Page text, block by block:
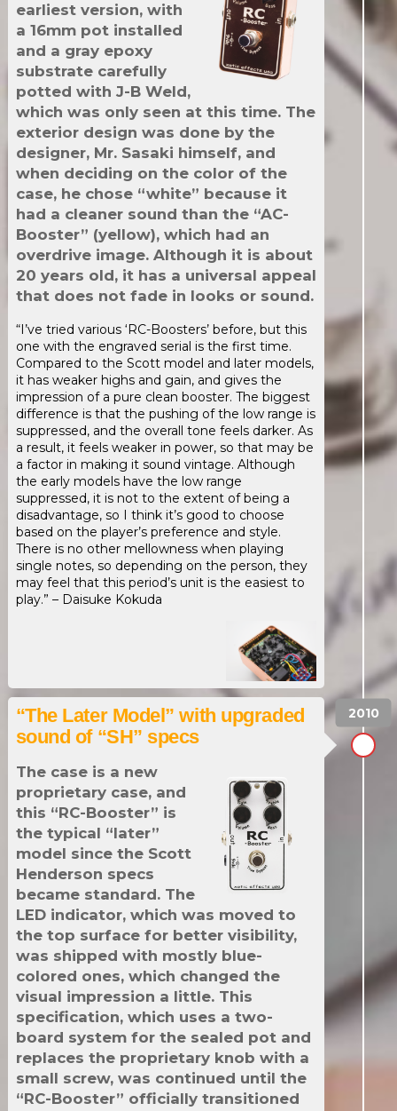
earliest version, with
a 16mm pot installed
and a gray epoxy
substrate carefully
potted with J-B Weld,
which was only seen at this time. The
exterior design was done by the
designer, Mr. Sasaki himself, and
when deciding on the color of the
case, he chose “white” because it
had a cleaner sound than the “AC-
Booster” (yellow), which had an
overdrive image. Although it is about
20 years old, it has a universal appeal
that does not fade in looks or sound.
“I’ve tried various ‘RC-Boosters’ before, but this
one with the engraved serial is the first time.
Compared to the Scott model and later models,
it has weaker highs and gain, and gives the
impression of a pure clean booster. The biggest
difference is that the pushing of the low range is
suppressed, and the overall tone feels darker. As
a result, it feels weaker in power, so that may be
a factor in making it sound vintage. Although
the early models have the low range
suppressed, it is not to the extent of being a
disadvantage, so I think it’s good to choose
based on the player’s preference and style.
There is no other mellowness when playing
single notes, so depending on the person, they
may feel that this period’s unit is the easiest to
play.” – Daisuke Kokuda
“The Later Model” with upgraded
sound of “SH” specs
The case is a new
proprietary case, and
this “RC-Booster” is
the typical “later”
model since the Scott
Henderson specs
became standard. The
LED indicator, which was moved to
the top surface for better visibility,
was shipped with mostly blue-
colored ones, which changed the
visual impression a little. This
specification, which uses a two-
board system for the sealed pot and
replaces the proprietary knob with a
small screw, was continued until the
“RC-Booster” officially transitioned